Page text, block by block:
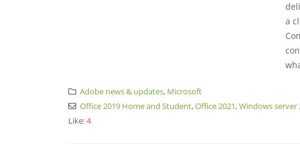
a
Adobe news & updates, Microsoft
Office 2019 Home and Student,Office 2021,Windows server
Like:4